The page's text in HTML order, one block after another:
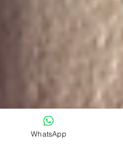
WhatsApp